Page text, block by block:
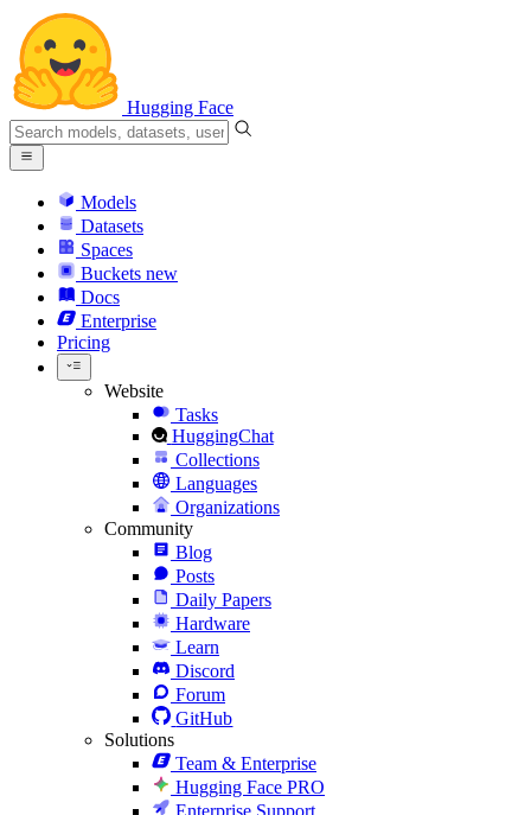
Hugging Face
Models
Datasets
Spaces
Buckets new
Docs
Enterprise
Pricing
Website
Tasks
HuggingChat
Collections
Languages
Organizations
Community
Blog
Posts
Daily Papers
Hardware
Learn
Discord
Forum
GitHub
Solutions
Team & Enterprise
Hugging Face PRO
Enterprise Support